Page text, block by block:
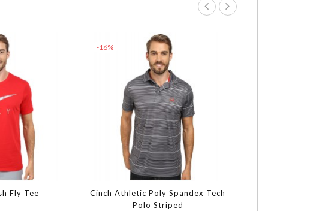
Fly Tee
-16%
Cinch Athletic Poly Spandex Tech
Polo Striped